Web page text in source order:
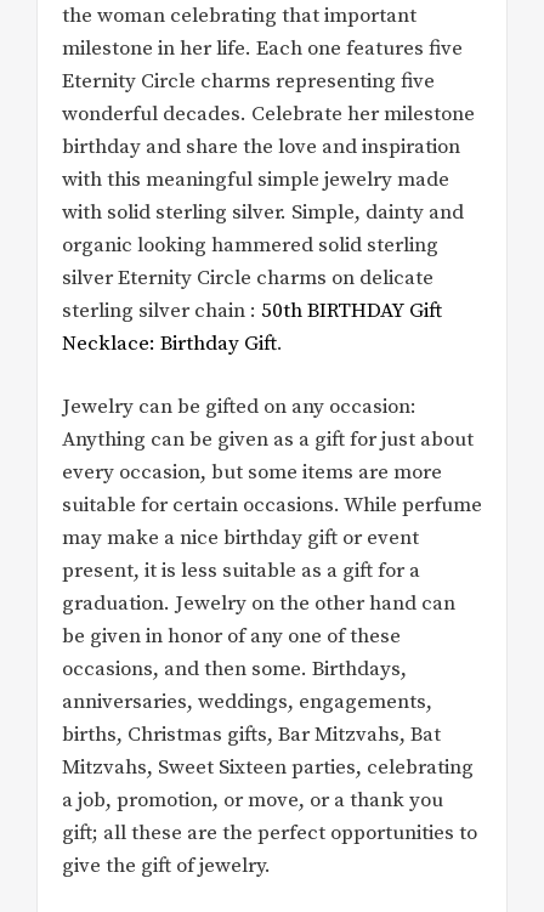
the woman celebrating that important
milestone in her life. Each one features five
Eternity Circle charms representing five
wonderful decades. Celebrate her milestone
birthday and share the love and inspiration
with this meaningful simple jewelry made
with solid sterling silver. Simple, dainty and
organic looking hammered solid sterling
silver Eternity Circle charms on delicate
sterling silver chain : 50th BIRTHDAY Gift
Necklace: Birthday Gift.
Jewelry can be gifted on any occasion:
Anything can be given as a gift for just about
every occasion, but some items are more
suitable for certain occasions. While perfume
may make a nice birthday gift or event
present, it is less suitable as a gift for a
graduation. Jewelry on the other hand can
be given in honor of any one of these
occasions, and then some. Birthdays,
anniversaries, weddings, engagements,
births, Christmas gifts, Bar Mitzvahs, Bat
Mitzvahs, Sweet Sixteen parties, celebrating
a job, promotion, or move, or a thank you
gift; all these are the perfect opportunities to
give the gift of jewelry.